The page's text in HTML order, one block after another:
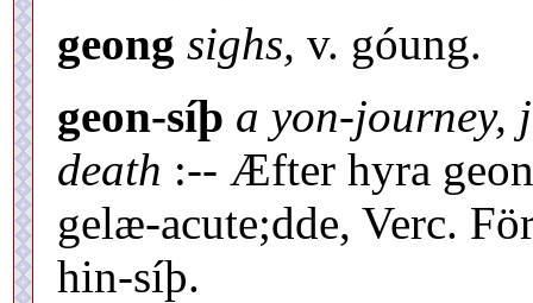
geong sighs, v. góung.
geon-síþ a yon-journey,
death :-- Æfter hyra
gelæ-acute;dde, Verc.
hin-síþ.